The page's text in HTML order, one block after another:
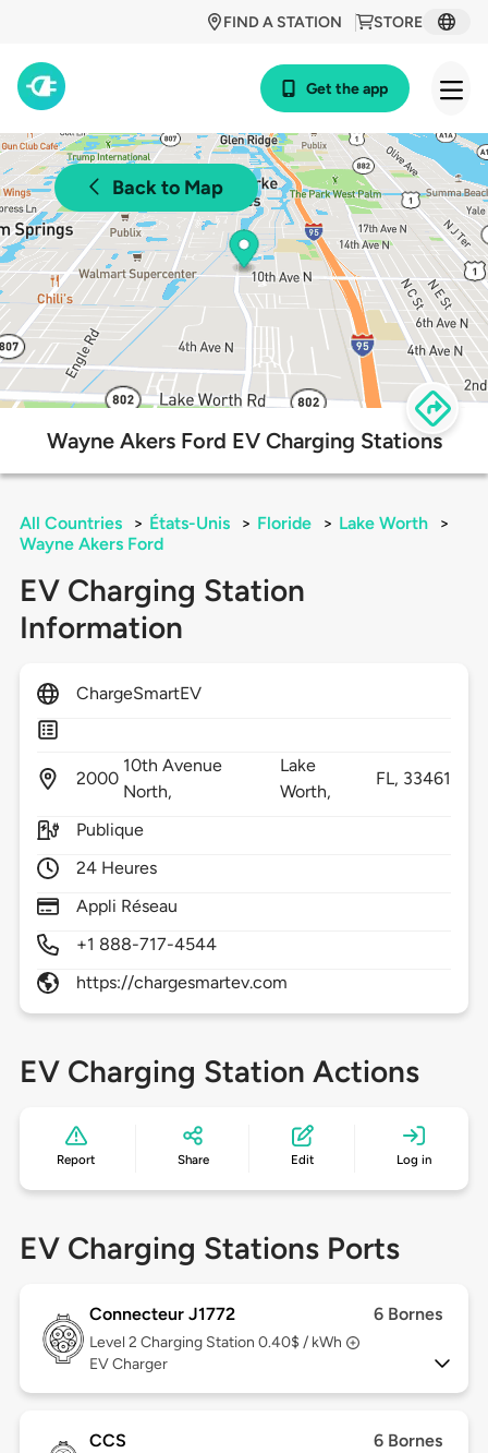
STORE
FIND A STATION
Get the app
Back to Map
Wayne Akers Ford EV Charging Stations
All Countries > États-Unis > Floride > Lake Worth
>
Wayne Akers Ford
EV Charging Station
Information
ChargeSmartEV
2000
10th Avenue
North,
Lake
Worth,
FL, 33461
Publique
24 Heures
Appli Réseau
+1 888-717-4544
https://chargesmartev.com
EV Charging Station Actions
Report Share Edit Log in
EV Charging Stations Ports
Connecteur J1772 6 Bornes
Level 2 Charging Station 0.40$ / kWh
EV Charger
CCS 6 Bornes